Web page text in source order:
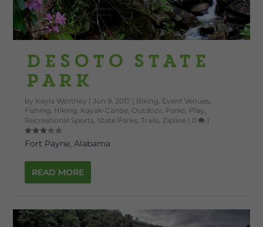
DeSoto State
Park
by Kayla Worthey |Jun 9, 2017 | Biking, Event Venues,
Fishing, Hiking, Kayak-Canoe, Outdoor, Parks, Play,
Recreational Sports, State Parks, Trails, Zipline | 0 |
Fort Payne, Alabama
READ MORE